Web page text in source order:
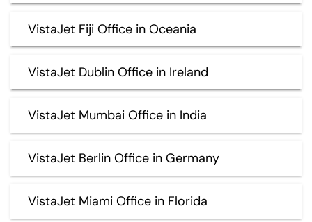
VistaJet Fiji Office in Oceania
VistaJet Dublin Office in Ireland
VistaJet Mumbai Office in India
VistaJet Berlin Office in Germany
VistaJet Miami Office in Florida